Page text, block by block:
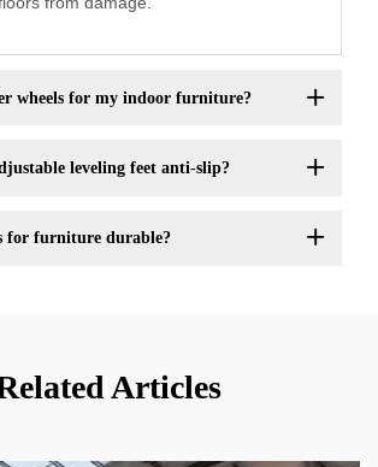
wheels for my indoor furniture?
leveling feet anti-slip?
for furniture durable?
Articles